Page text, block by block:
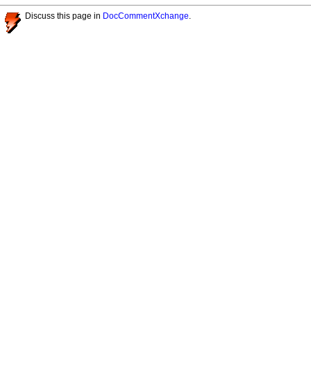
Discuss this page in DocCommentXchange